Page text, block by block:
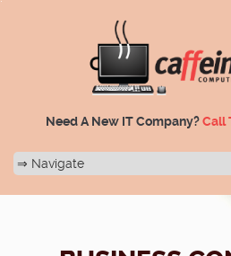
Need A New IT Company?Call